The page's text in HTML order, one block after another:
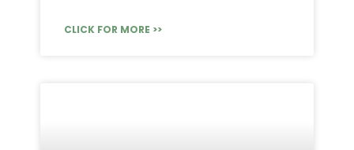
CLICK FOR MORE >>